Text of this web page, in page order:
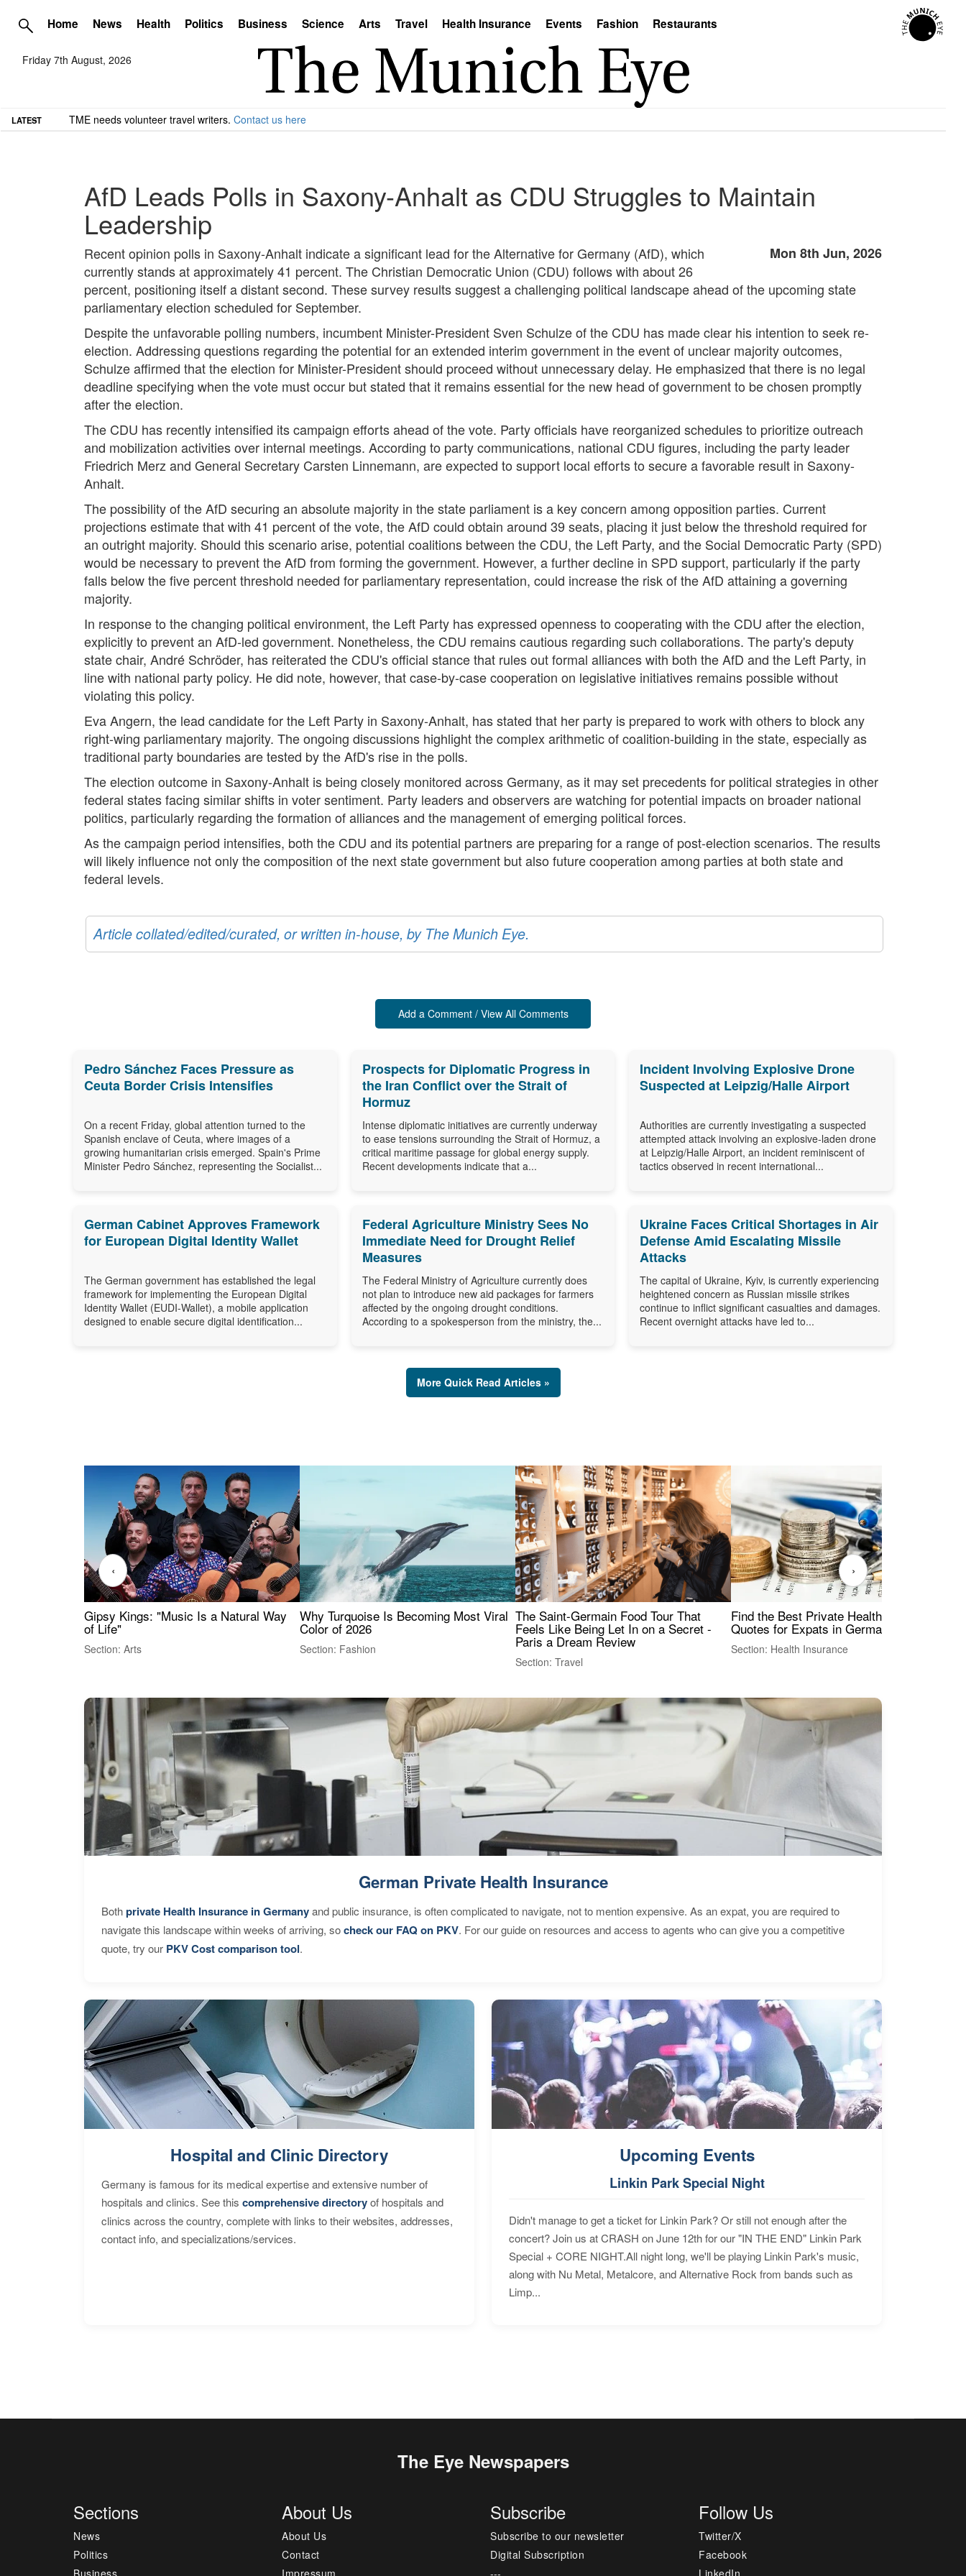
Home News Health Politics Business Science Arts Travel Health Insurance Events Fashion Restaurants
Friday 7th August, 2026
LATEST TME needs volunteer travel writers. Contact us here
AfD Leads Polls in Saxony-Anhalt as CDU Struggles to Maintain
Leadership
Mon 8th Jun, 2026
Recent opinion polls in Saxony-Anhalt indicate a significant lead for the Alternative for Germany (AfD), which
currently stands at approximately 41 percent. The Christian Democratic Union (CDU) follows with about 26
percent, positioning itself a distant second. These survey results suggest a challenging political landscape ahead of the upcoming state
parliamentary election scheduled for September.
Despite the unfavorable polling numbers, incumbent Minister-President Sven Schulze of the CDU has made clear his intention to seek re-
election. Addressing questions regarding the potential for an extended interim government in the event of unclear majority outcomes,
Schulze affirmed that the election for Minister-President should proceed without unnecessary delay. He emphasized that there is no legal
deadline specifying when the vote must occur but stated that it remains essential for the new head of government to be chosen promptly
after the election.
The CDU has recently intensified its campaign efforts ahead of the vote. Party officials have reorganized schedules to prioritize outreach
and mobilization activities over internal meetings. According to party communications, national CDU figures, including the party leader
Friedrich Merz and General Secretary Carsten Linnemann, are expected to support local efforts to secure a favorable result in Saxony-
Anhalt.
The possibility of the AfD securing an absolute majority in the state parliament is a key concern among opposition parties. Current
projections estimate that with 41 percent of the vote, the AfD could obtain around 39 seats, placing it just below the threshold required for
an outright majority. Should this scenario arise, potential coalitions between the CDU, the Left Party, and the Social Democratic Party (SPD)
would be necessary to prevent the AfD from forming the government. However, a further decline in SPD support, particularly if the party
falls below the five percent threshold needed for parliamentary representation, could increase the risk of the AfD attaining a governing
majority.
In response to the changing political environment, the Left Party has expressed openness to cooperating with the CDU after the election,
explicitly to prevent an AfD-led government. Nonetheless, the CDU remains cautious regarding such collaborations. The party's deputy
state chair, André Schröder, has reiterated the CDU's official stance that rules out formal alliances with both the AfD and the Left Party, in
line with national party policy. He did note, however, that case-by-case cooperation on legislative initiatives remains possible without
violating this policy.
Eva Angern, the lead candidate for the Left Party in Saxony-Anhalt, has stated that her party is prepared to work with others to block any
right-wing parliamentary majority. The ongoing discussions highlight the complex arithmetic of coalition-building in the state, especially as
traditional party boundaries are tested by the AfD's rise in the polls.
The election outcome in Saxony-Anhalt is being closely monitored across Germany, as it may set precedents for political strategies in other
federal states facing similar shifts in voter sentiment. Party leaders and observers are watching for potential impacts on broader national
politics, particularly regarding the formation of alliances and the management of emerging political forces.
As the campaign period intensifies, both the CDU and its potential partners are preparing for a range of post-election scenarios. The results
will likely influence not only the composition of the next state government but also future cooperation among parties at both state and
federal levels.
Article collated/edited/curated, or written in-house, by The Munich Eye.
Add a Comment / View All Comments
Pedro Sánchez Faces Pressure as
Ceuta Border Crisis Intensifies
On a recent Friday, global attention turned to the
Spanish enclave of Ceuta, where images of a
growing humanitarian crisis emerged. Spain's Prime
Minister Pedro Sánchez, representing the Socialist...
Prospects for Diplomatic Progress in
the Iran Conflict over the Strait of
Hormuz
Intense diplomatic initiatives are currently underway
to ease tensions surrounding the Strait of Hormuz, a
critical maritime passage for global energy supply.
Recent developments indicate that a...
Incident Involving Explosive Drone
Suspected at Leipzig/Halle Airport
Authorities are currently investigating a suspected
attempted attack involving an explosive-laden drone
at Leipzig/Halle Airport, an incident reminiscent of
tactics observed in recent international...
German Cabinet Approves Framework
for European Digital Identity Wallet
The German government has established the legal
framework for implementing the European Digital
Identity Wallet (EUDI-Wallet), a mobile application
designed to enable secure digital identification...
Federal Agriculture Ministry Sees No
Immediate Need for Drought Relief
Measures
The Federal Ministry of Agriculture currently does
not plan to introduce new aid packages for farmers
affected by the ongoing drought conditions.
According to a spokesperson from the ministry, the...
Ukraine Faces Critical Shortages in Air
Defense Amid Escalating Missile
Attacks
The capital of Ukraine, Kyiv, is currently experiencing
heightened concern as Russian missile strikes
continue to inflict significant casualties and damages.
Recent overnight attacks have led to...
More Quick Read Articles »
Gipsy Kings: "Music Is a Natural Way
of Life"
Section: Arts
Why Turquoise Is Becoming Most Viral
Color of 2026
Section: Fashion
The Saint-Germain Food Tour That
Feels Like Being Let In on a Secret -
Paris a Dream Review
Section: Travel
Find the Best Private Health Insurance
Quotes for Expats in Germany
Section: Health Insurance
‹ ›
German Private Health Insurance
Bothprivate Health Insurance in Germanyand public insurance, is often complicated to navigate, not to mention expensive. As an expat, you are required to
navigate this landscape within weeks of arriving, socheck our FAQ on PKV. For our guide on resources and access to agents who can give you a competitive
quote, try our PKV Cost comparison tool.
Hospital and Clinic Directory
Germany is famous for its medical expertise and extensive number of
hospitals and clinics. See this comprehensive directoryof hospitals and
clinics across the country, complete with links to their websites, addresses,
contact info, and specializations/services.
Upcoming Events
Linkin Park Special Night
Didn't manage to get a ticket for Linkin Park? Or still not enough after the
concert? Join us at CRASH on June 12th for our "IN THE END" Linkin Park
Special + CORE NIGHT.All night long, we'll be playing Linkin Park's music,
along with Nu Metal, Metalcore, and Alternative Rock from bands such as
Limp...
The Eye Newspapers
Sections
News
Politics
Business
About Us
About Us
Contact
Impressum
Subscribe
Subscribe to our newsletter
Digital Subscription
---
Follow Us
Twitter/X
Facebook
LinkedIn